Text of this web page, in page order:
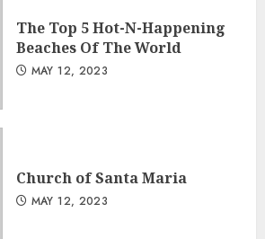
The Top 5 Hot-N-Happening
Beaches Of The World
MAY 12, 2023
Church of Santa Maria
MAY 12, 2023